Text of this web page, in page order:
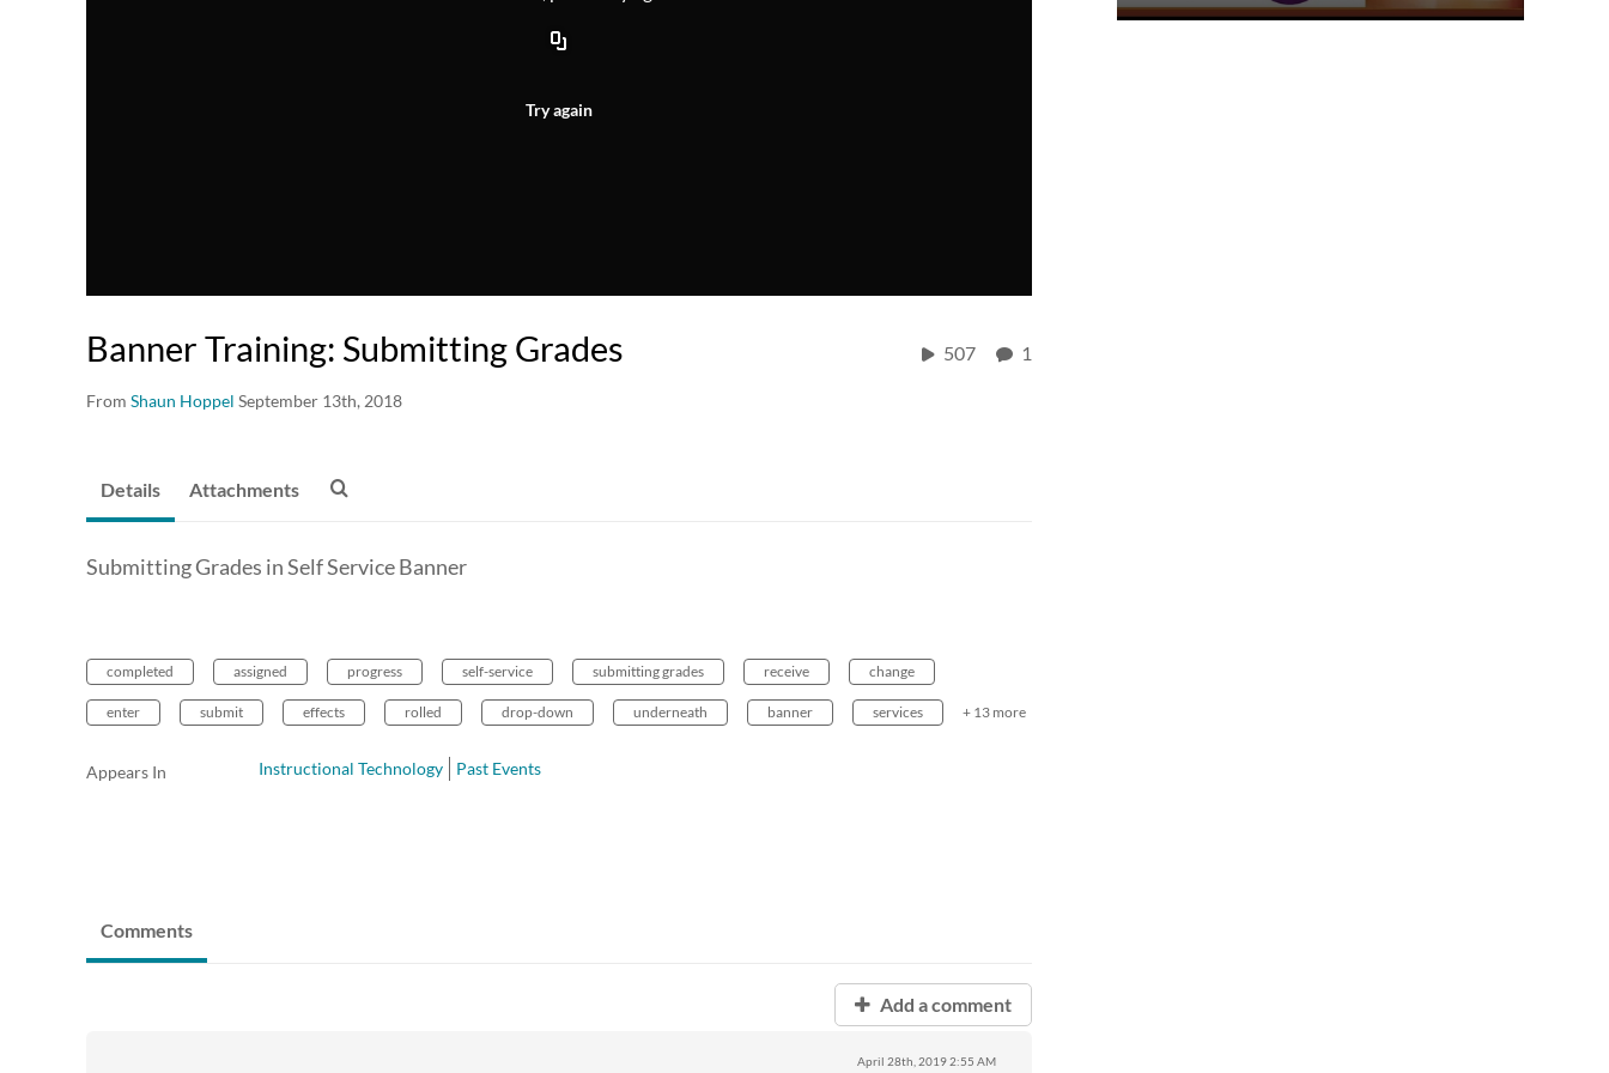
Try again
Banner Training: Submitting Grades
From Shaun Hoppel September 13th, 2018
507 1
Details Attachments
Submitting Grades in Self Service Banner
completed assigned progress self-service submitting grades receive change
enter submit effects rolled drop-down underneath banner services + 13 more
Appears In Instructional Technology Past Events
Comments
Add a comment
April 28th, 20192:55 AM